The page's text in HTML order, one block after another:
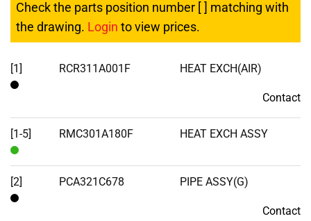
Check the parts position number [ ] matching with
the drawing. Login to view prices.
[1] RCR311A001F HEAT EXCH(AIR)
Contact
[1-5]
In
Stock
RMC301A180F HEAT EXCH ASSY
[2] PCA321C678 PIPE ASSY(G)
Contact